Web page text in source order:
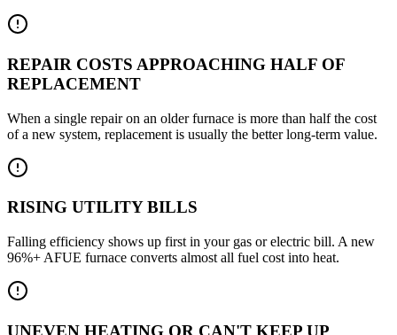
REPAIR COSTS APPROACHING HALF OF
REPLACEMENT
When a single repair on an older furnace is more than half the cost
of a new system, replacement is usually the better long-term value.
RISING UTILITY BILLS
Falling efficiency shows up first in your gas or electric bill. A new
96%+ AFUE furnace converts almost all fuel cost into heat.
UNEVEN HEATING OR CAN'T KEEP UP